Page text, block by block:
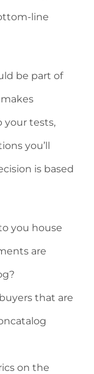
line
be part of
your tests,
you’ll
is based
you house
are
that are
on the